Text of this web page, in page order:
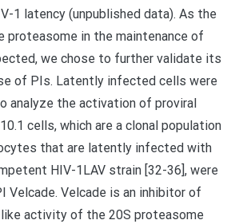
1 latency (unpublished data). As the
proteasome in the maintenance of
we chose to further validate its
of PIs. Latently infected cells were
analyze the activation of proviral
cells, which are a clonal population
that are latently infected with
HIV-1LAV strain [32-36], were
Velcade. Velcade is an inhibitor of
activity of the 20S proteasome